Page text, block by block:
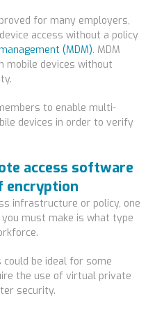
for many employers,
access without a policy
(MDM). MDM
mobile devices without
to enable multi-
devices in order to verify
access software
encryption
infrastructure or policy, one
must make is what type
be ideal for some
the use of virtual private
security.